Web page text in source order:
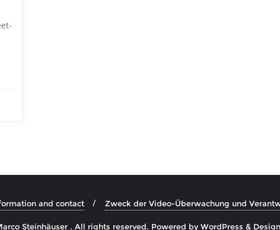
and contact Zweck der Video-Überwachung und
Steinhäuser . All rights reserved. Powered byWordPress &